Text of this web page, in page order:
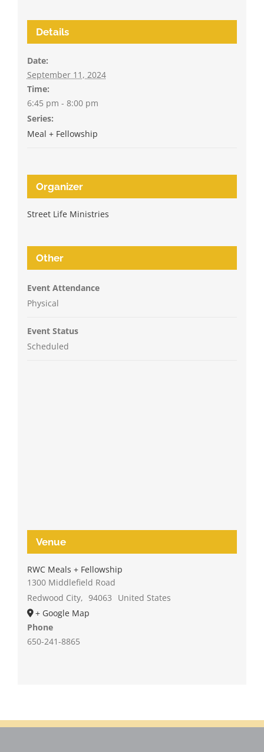
Details
Date:
September 11, 2024
Time:
6:45 pm - 8:00 pm
Series:
Meal + Fellowship
Organizer
Street Life Ministries
Other
Event Attendance
Physical
Event Status
Scheduled
Venue
RWC Meals + Fellowship
1300 Middlefield Road
Redwood City, 94063
United States
+ Google Map
Phone
650-241-8865